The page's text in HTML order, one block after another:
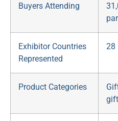
Buyers Attending
Exhibitor Countries
Represented
28
Product Categories